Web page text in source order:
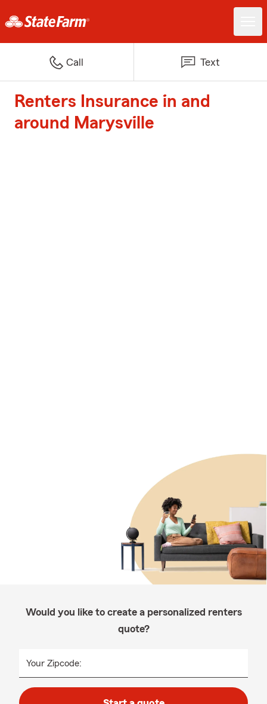
Call Text
Renters Insurance in and
around Marysville
Would you like to create a personalized renters
quote?
Your Zipcode: